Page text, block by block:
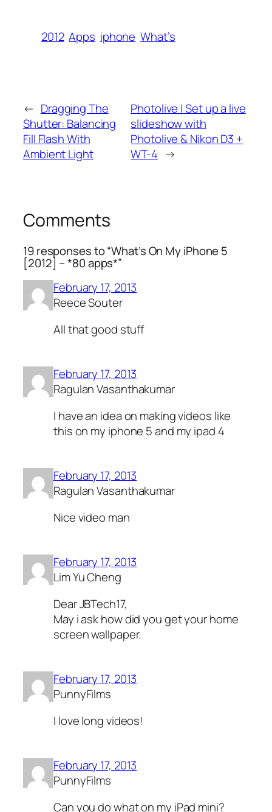
2012 Apps iphone What’s
← Dragging The
Shutter: Balancing
Fill Flash With
Ambient Light
Photolive | Set up a live
slideshow with
Photolive & Nikon D3 +
WT-4 →
Comments
19 responses to “What’s On My iPhone 5
[2012] – *80 apps*”
February 17, 2013
Reece Souter
All that good stuff
February 17, 2013
Ragulan Vasanthakumar
I have an idea on making videos like
this on my iphone 5 and my ipad 4
February 17, 2013
Ragulan Vasanthakumar
Nice video man
February 17, 2013
Lim Yu Cheng
Dear JBTech17,
May i ask how did you get your home
screen wallpaper.
February 17, 2013
PunnyFilms
I love long videos!
February 17, 2013
PunnyFilms
Can you do what on my iPad mini?